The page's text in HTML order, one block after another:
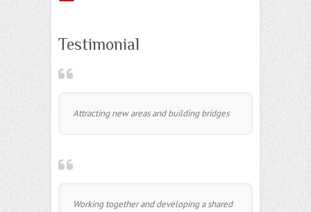
Testimonial
Attracting new areas and building bridges
Working together and developing a shared